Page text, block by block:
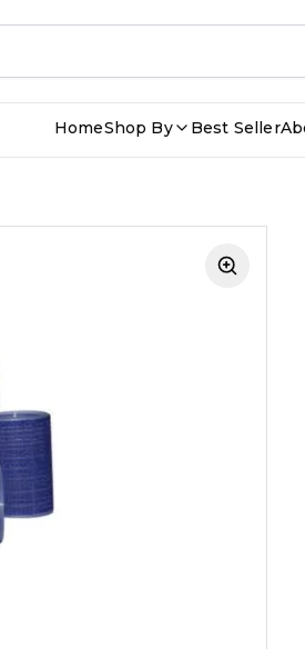
HomeShop By Best Seller